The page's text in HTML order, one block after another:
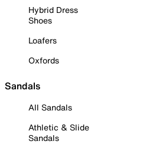
Hybrid Dress
Shoes
Loafers
Oxfords
Sandals
All Sandals
Athletic & Slide
Sandals